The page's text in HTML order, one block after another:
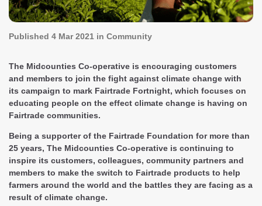
Published 4 Mar 2021 in Community
The Midcounties Co-operative is encouraging customers
and members to join the fight against climate change with
its campaign to mark Fairtrade Fortnight, which focuses on
educating people on the effect climate change is having on
Fairtrade communities.
Being a supporter of the Fairtrade Foundation for more than
25 years, The Midcounties Co-operative is continuing to
inspire its customers, colleagues, community partners and
members to make the switch to Fairtrade products to help
farmers around the world and the battles they are facing as a
result of climate change.